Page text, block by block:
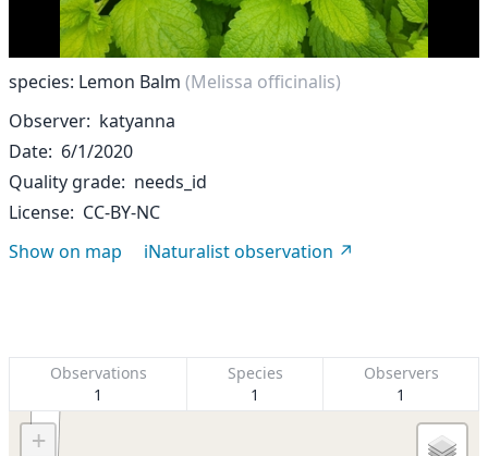
species: Lemon Balm (Melissa officinalis)
Observer katyanna
Date 6/1/2020
Quality grade needs_id
License CC-BY-NC
Show on map
iNaturalist observation
Observations
1
Species
1
Observers
1
+